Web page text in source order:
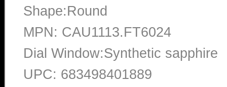
Shape:Round
MPN: CAU1113.FT6024
Dial Window:Synthetic sapphire
UPC: 683498401889